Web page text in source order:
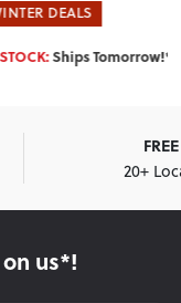
DEALS
Ships Tomorrow!*
20+
us*!